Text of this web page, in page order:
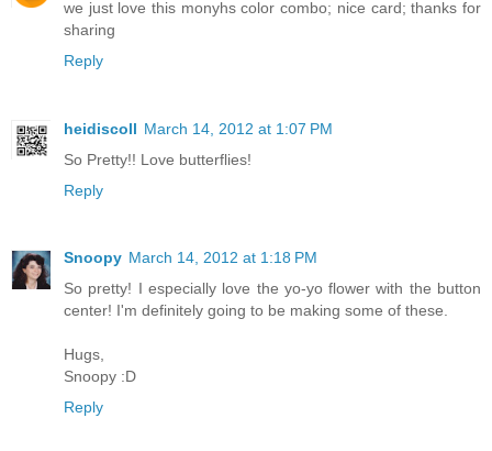
we just love this monyhs color combo; nice card; thanks for
sharing
Reply
heidiscoll March 14, 2012 at 1:07 PM
So Pretty!! Love butterflies!
Reply
Snoopy March 14, 2012 at 1:18 PM
So pretty! I especially love the yo-yo flower with the button
center! I'm definitely going to be making some of these.
Hugs,
Snoopy :D
Reply